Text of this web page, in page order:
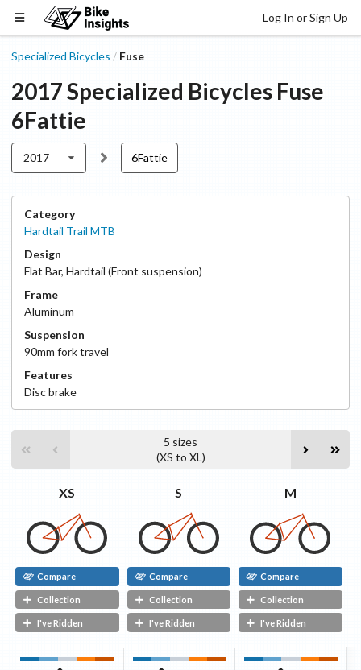
Log In or Sign Up
Specialized Bicycles / Fuse
2017Specialized Bicycles Fuse
6Fattie
2017 6Fattie
Category
Hardtail Trail MTB
Design
Flat Bar, Hardtail (Front suspension)
Frame
Aluminum
Suspension
90mm fork travel
Features
Discbrake
5 sizes
(XS to XL)
XS
Compare
Collection
I've Ridden
S
Compare
Collection
I've Ridden
M
Compare
Collection
I've Ridden